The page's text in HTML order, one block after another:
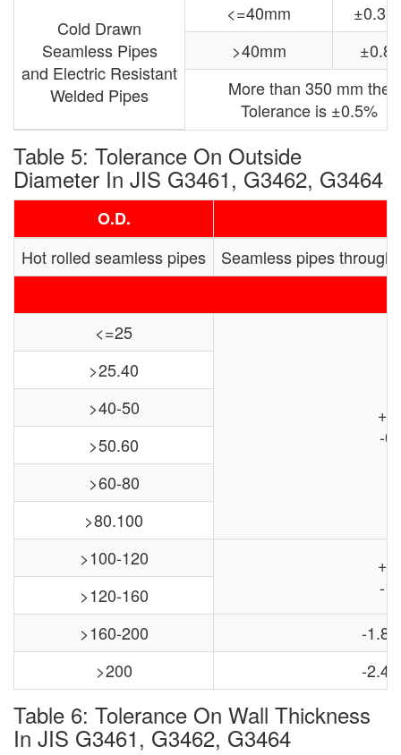
Cold Drawn
Seamless Pipes
and Electric Resistant
Welded Pipes
<=40mm
>40mm
More than 350 mm the
Tolerance is ±0.5%
Table 5: Tolerance On Outside
Diameter In JIS G3461, G3462, G3464
O.D.
Hot rolled seamless pipes
Seamless pipes
<=25
-
>25.40
>40-50
>50.60
>60-80
>80.100
>100-120
-
>120-160
>160-200
-
>200
-
Table 6: Tolerance On Wall Thickness
In JIS G3461, G3462, G3464